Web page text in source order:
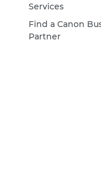
Services
Find a Canon
Partner